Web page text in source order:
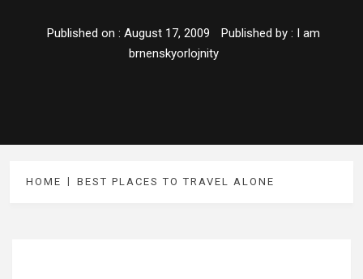
Published on : August 17, 2009 Published by : I am
brnenskyorlojnity
HOME BEST PLACES TO TRAVEL ALONE